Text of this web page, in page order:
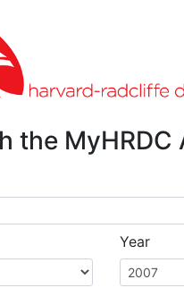
content
the MyHRDC
Year